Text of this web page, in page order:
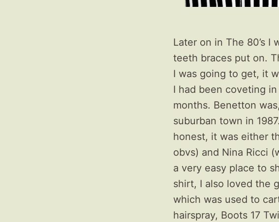
Later on in The 80’s
teeth braces put on.
I was going to get, it
I had been coveting
months. Benetton
suburban town in
honest, it was either
obvs) and Nina Ricci
a very easy place to
shirt, I also loved the
which was used to
hairspray, Boots 17